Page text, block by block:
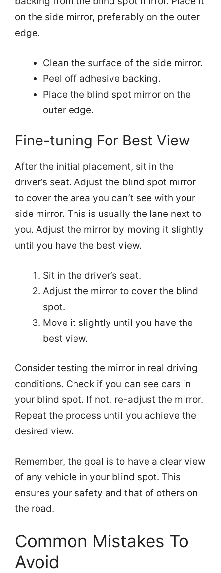
on the side mirror, preferably on the outer
edge.
Clean the surface of the side mirror.
Peel off adhesive backing.
Place the blind spot mirror on the
outer edge.
Fine-tuning For Best View
After the initial placement, sit in the
driver’s seat. Adjust the blind spot mirror
to cover the area you can’t see with your
side mirror. This is usually the lane next to
you. Adjust the mirror by moving it slightly
until you have the best view.
Sit in the driver’s seat.
Adjust the mirror to cover the blind
spot.
Move it slightly until you have the
best view.
Consider testing the mirror in real driving
conditions. Check if you can see cars in
your blind spot. If not, re-adjust the mirror.
Repeat the process until you achieve the
desired view.
Remember, the goal is to have a clear view
of any vehicle in your blind spot. This
ensures your safety and that of others on
the road.
Common Mistakes To
Avoid